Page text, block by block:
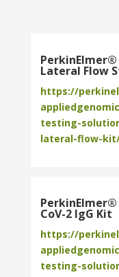
PerkinElmer®
Lateral Flow
https://
testing-
lateral-flow-
PerkinElmer®
CoV-2 IgG Kit
https://
testing-